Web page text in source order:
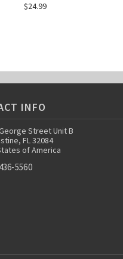
$24.99
INFO
Street Unit B
FL 32084
of America
5560